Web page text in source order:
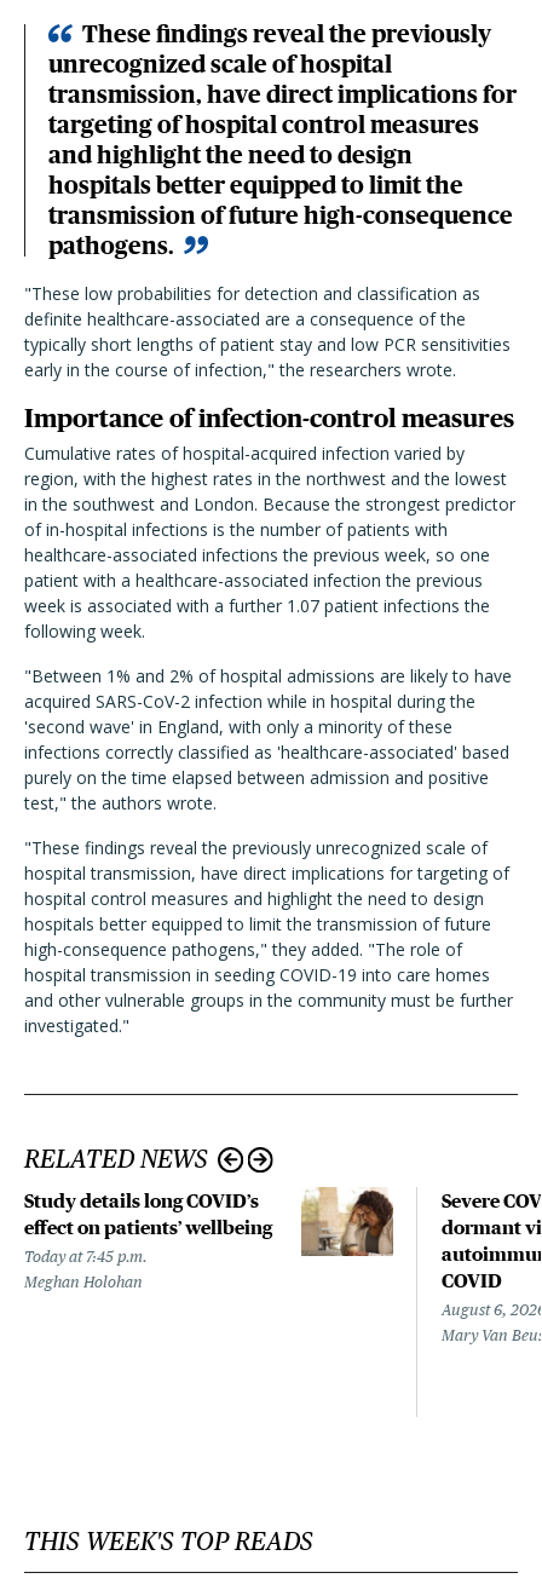
These findings reveal the previously
unrecognized scale of hospital
transmission, have direct implications for
targeting of hospital control measures
and highlight the need to design
hospitals better equipped to limit the
transmission of future high-consequence
pathogens.
"These low probabilities for detection and classification as
definite healthcare-associated are a consequence of the
typically short lengths of patient stay and low PCR sensitivities
early in the course of infection," the researchers wrote.
Importance of infection-control measures
Cumulative rates of hospital-acquired infection varied by
region, with the highest rates in the northwest and the lowest
in the southwest and London. Because the strongest predictor
of in-hospital infections is the number of patients with
healthcare-associated infections the previous week, so one
patient with a healthcare-associated infection the previous
week is associated with a further 1.07 patient infections the
following week.
"Between 1% and 2% of hospital admissions are likely to have
acquired SARS-CoV-2 infection while in hospital during the
'second wave' in England, with only a minority of these
infections correctly classified as 'healthcare-associated' based
purely on the time elapsed between admission and positive
test," the authors wrote.
"These findings reveal the previously unrecognized scale of
hospital transmission, have direct implications for targeting of
hospital control measures and highlight the need to design
hospitals better equipped to limit the transmission of future
high-consequence pathogens," they added. "The role of
hospital transmission in seeding COVID-19 into care homes
and other vulnerable groups in the community must be further
investigated."
RELATED NEWS
Study details long COVID’s
effect on patients’ wellbeing
Today at 7:45 p.m.
Meghan Holohan
Severe
dormant
COVID
August 6,
Mary Van
THIS WEEK'S TOP READS